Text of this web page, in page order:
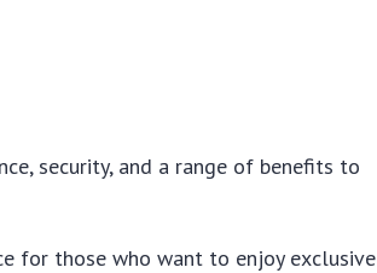
security, and a range of benefits to
for those who want to enjoy exclusive